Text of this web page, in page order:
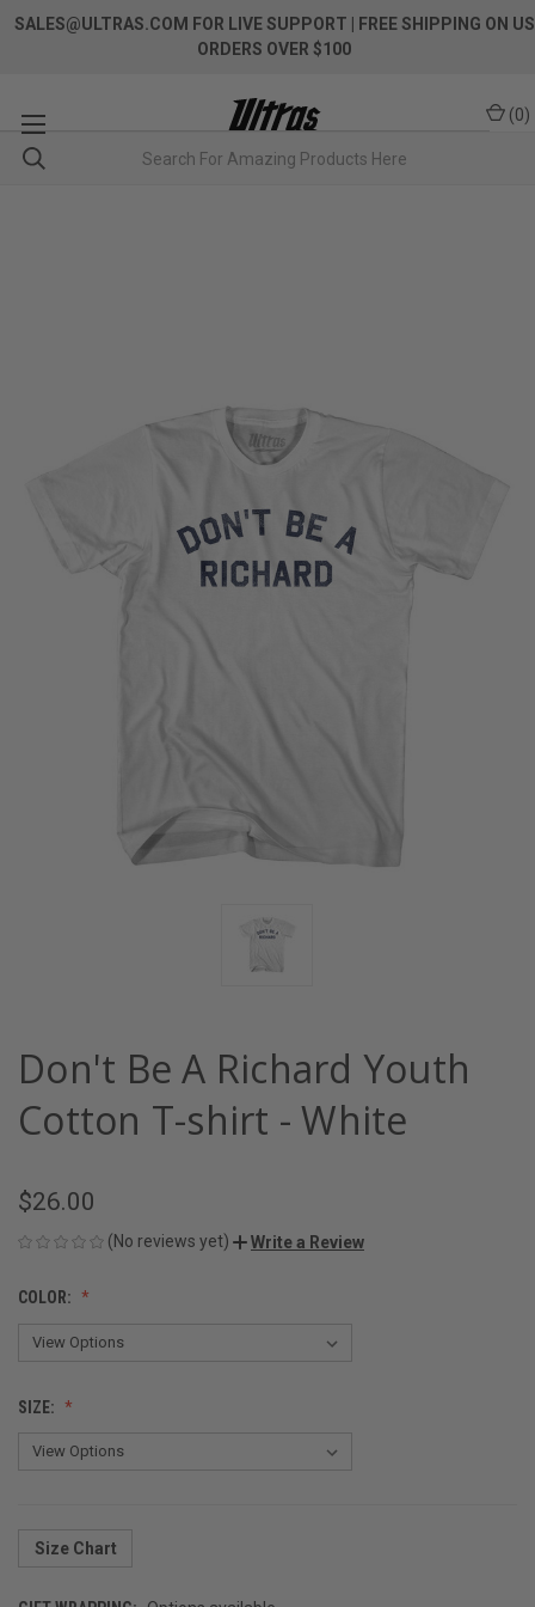
SALES@ULTRAS.COM FOR LIVE SUPPORT
| FREE SHIPPING ON US
ORDERS OVER $100
(0)
Don't Be A Richard Youth
Cotton T-shirt - White
$26.00
(No reviews yet) Write a Review
COLOR:
SIZE:
Size Chart